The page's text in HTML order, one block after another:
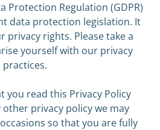
Protection Regulation (GDPR)
data protection legislation. It
privacy rights. Please take a
yourself with our privacy
practices.
you read this Privacy Policy
privacy policy we may
so that you are fully